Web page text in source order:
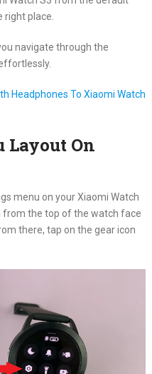
right place.
navigate through the
Headphones To Xiaomi Watch
On
menu on your Xiaomi Watch
from the top of the watch face
there, tap on the gear icon